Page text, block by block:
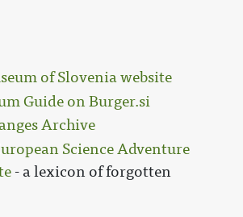
of Slovenia website
Guide on Burger.si
Archive
Science Adventure
- a lexicon of forgotten